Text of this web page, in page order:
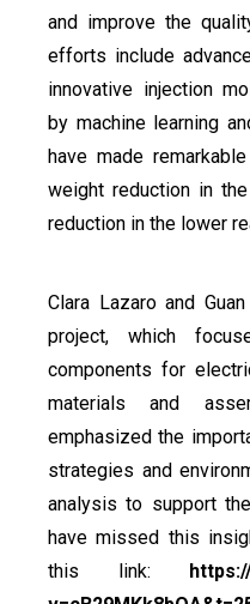
and improve the
efforts include
innovative injection
by machine learning
have made
weight reduction in
reduction in the lower
Clara Lazaro and
project, which
components for
materials and
emphasized the
strategies and
analysis to support
have missed this
this link: